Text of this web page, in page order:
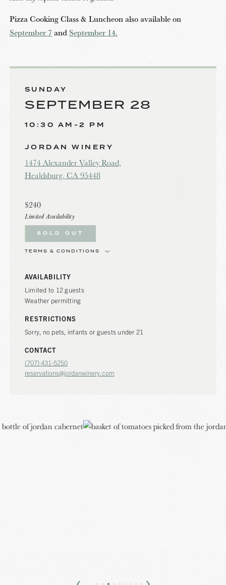
Pizza Cooking Class & Luncheon also available on
September 7and September 14.
SUNDAY
SEPTEMBER 28
10:30 AM-2 PM
JORDAN WINERY
1474 Alexander Valley Road,
Healdsburg, CA 95448
$240
Limited Availability
SOLD OUT
TERMS & CONDITIONS
AVAILABILITY
Limited to 12 guests
Weather permitting
RESTRICTIONS
Sorry, no pets, infants or guests under 21
CONTACT
(707) 431-5250
reservations@jordanwinery.com